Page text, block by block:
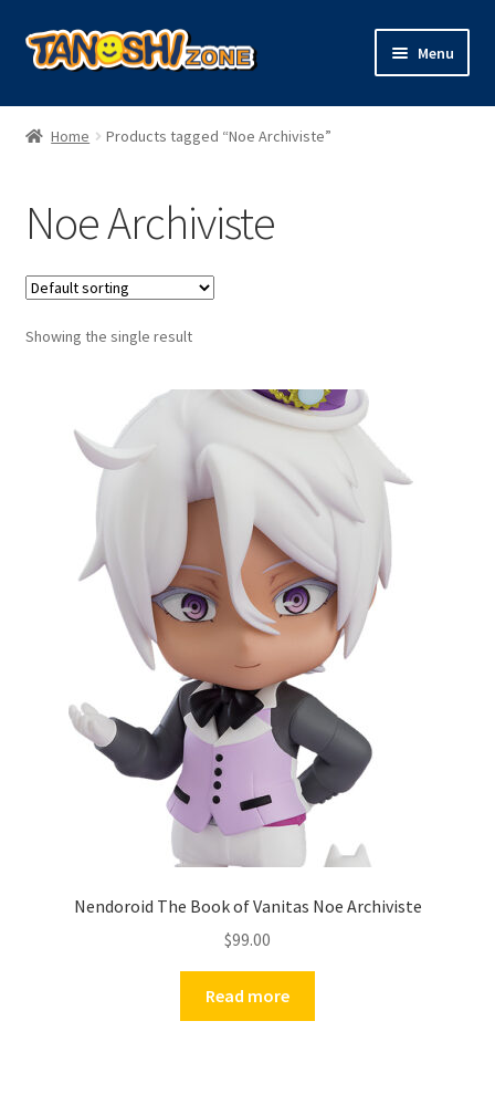
Skip
to
Skip
to
Menu
Figures
Plush
Trading Cards
Character Goods
Home Products tagged “Noe Archiviste”
Noe Archiviste
Showing the single result
Nendoroid The Book of Vanitas Noe Archiviste
$99.00
Read more